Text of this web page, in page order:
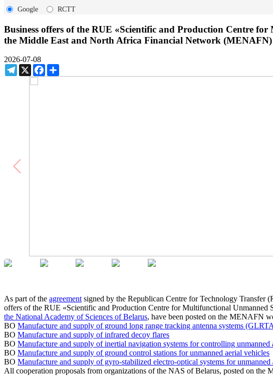
Google RCTT
Business offers of the RUE «Scientific and Production Centre
the Middle East and North Africa Financial Network (MENAFN)
2026-07-08
Telegram
X Facebook
As part of the agreementsigned by the Republican Centre for Technology
offers of the RUE «Scientific and Production Centre for Multifunctional
the National Academy of Sciences of Belarus, have been posted on the MENAFN
BO Manufacture and supply of ground long range tracking antenna systems
BO Manufacture and supply of infrared decoy flares
BO Manufacture and supply of inertial navigation systems for controlling unmanned
BO Manufacture and supply of ground control stations for unmanned aerial vehicles
BO Manufacture and supply of gyro-stabilized electro-optical systems for unmanned
All cooperation proposals from organizations of the NAS of Belarus, posted on the